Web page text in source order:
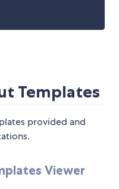
Templates
provided and
Viewer